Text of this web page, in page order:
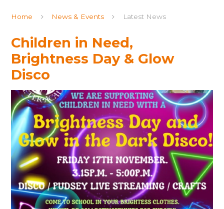
Home News & Events Latest News
Children in Need,
Brightness Day & Glow
Disco